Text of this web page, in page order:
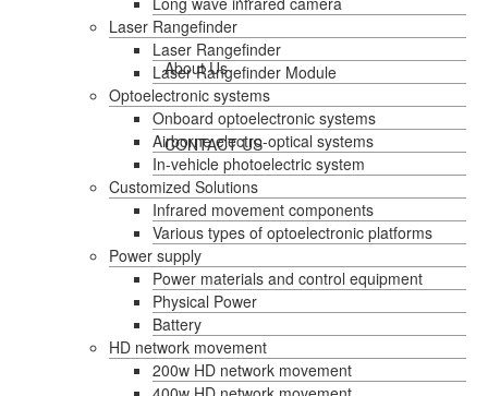
About Us
CONTACT US
Laser Rangefinder
Laser Rangefinder
Laser Rangefinder Module
Optoelectronic systems
Onboard optoelectronic systems
Airborne electro-optical systems
In-vehicle photoelectric system
Customized Solutions
Infrared movement components
Various types of optoelectronic platforms
Power supply
Power materials and control equipment
Physical Power
Battery
HD network movement
200w HD network movement